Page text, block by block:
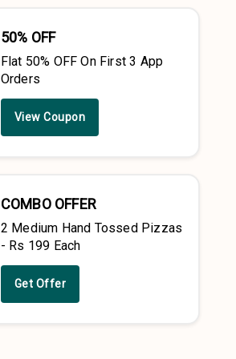
50% OFF
Flat 50% OFF On First 3 App
Orders
View Coupon
COMBO OFFER
2 Medium Hand Tossed Pizzas
- Rs 199 Each
Get Offer